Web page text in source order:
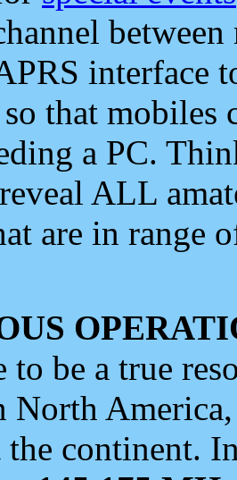
interface
that mobiles
a PC.
ALL
are in range
to be a true
North
continent.